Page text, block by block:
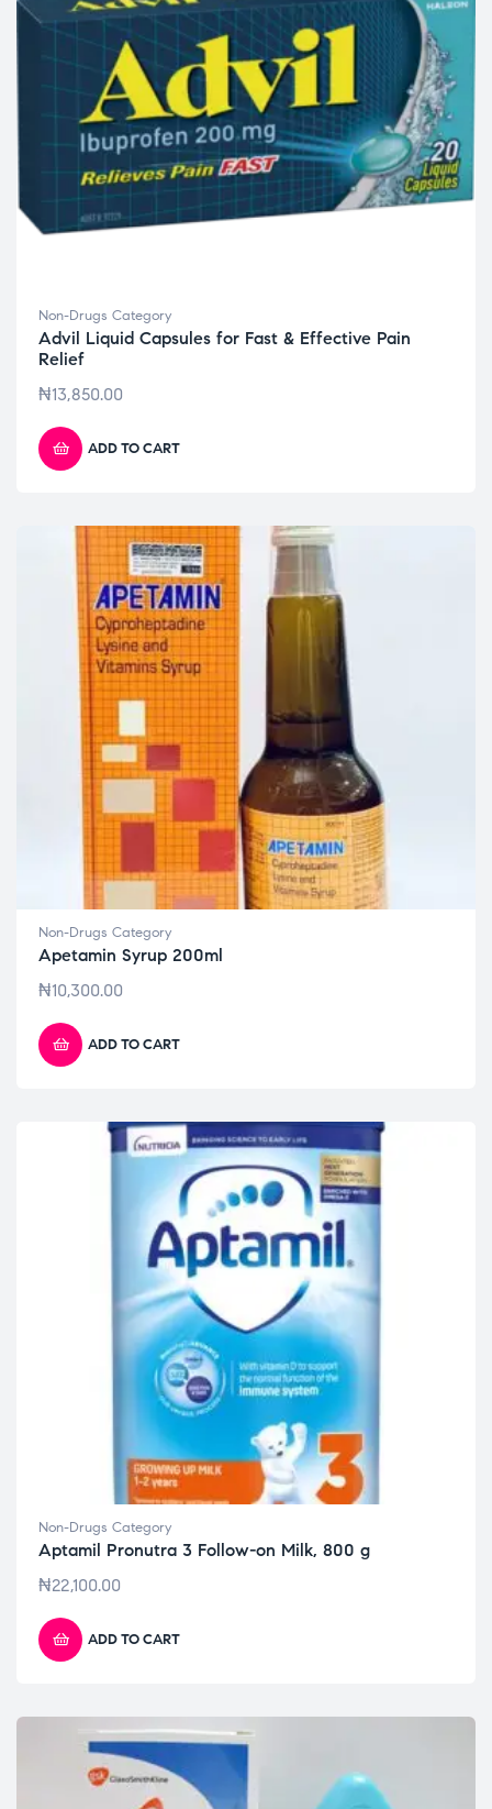
Non-Drugs Category
Advil Liquid Capsules for Fast & Effective Pain
Relief
₦13,850.00
ADD TO CART
Non-Drugs Category
Apetamin Syrup 200ml
₦10,300.00
ADD TO CART
Non-Drugs Category
Aptamil Pronutra 3 Follow-on Milk, 800 g
₦22,100.00
ADD TO CART